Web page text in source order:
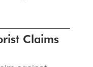
Claims